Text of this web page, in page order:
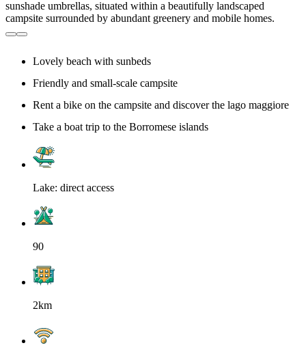
Lovely beach with sunbeds
Friendly and small-scale campsite
Rent a bike on the campsite and discover the lago maggiore
Take a boat trip to the Borromese islands
Lake: direct access
90
2km